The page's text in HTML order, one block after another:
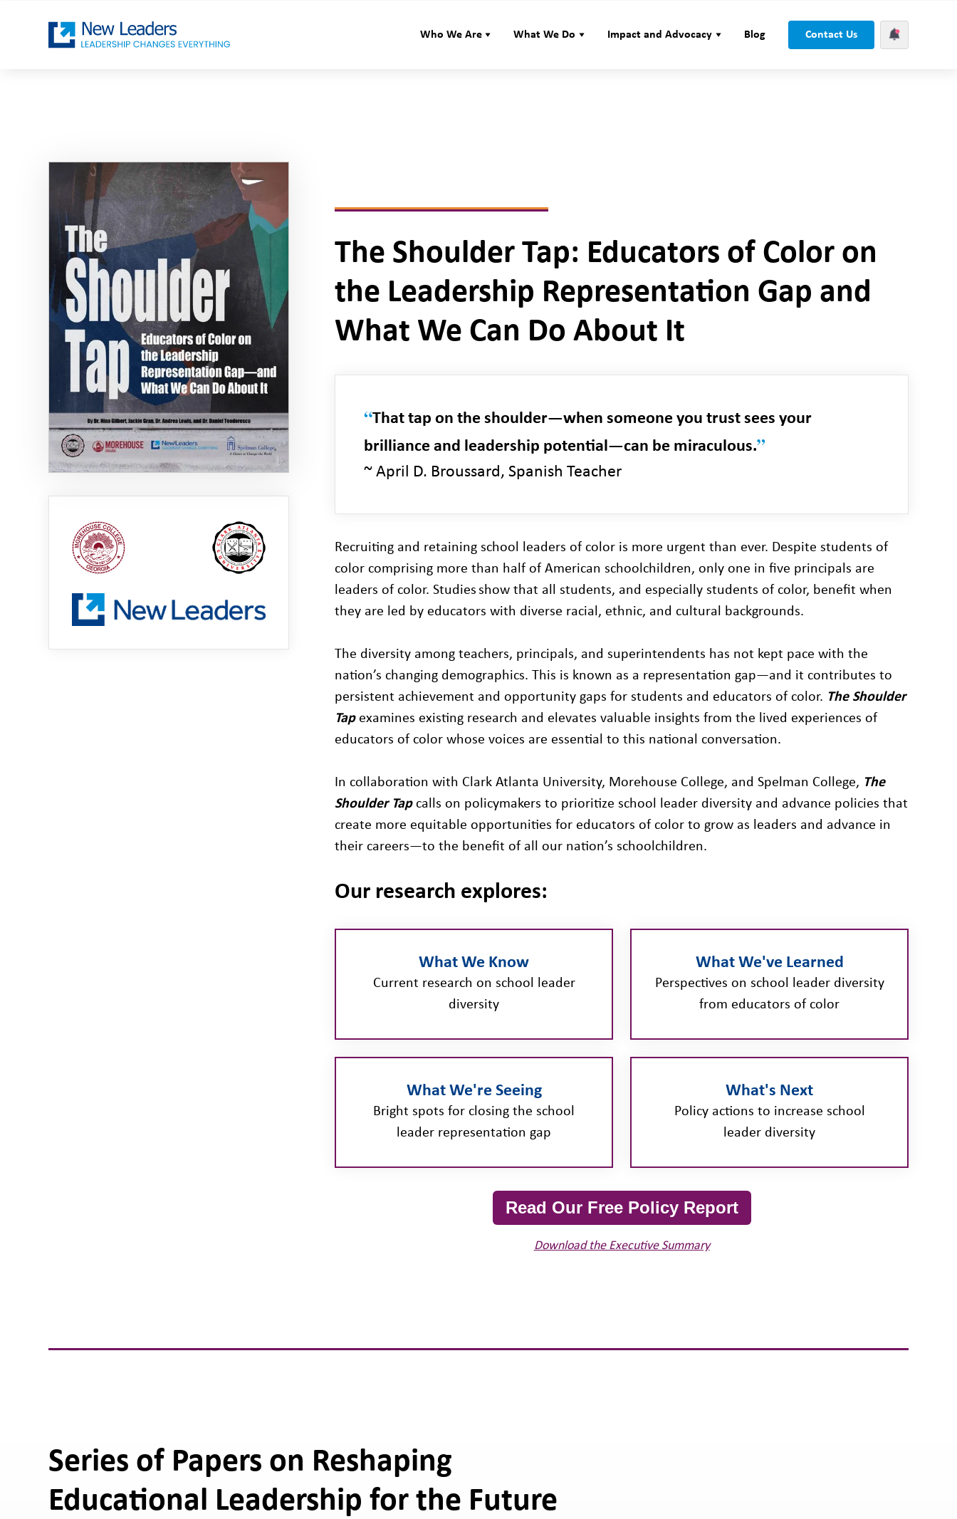
Who We Are What We Do Impact and Advocacy Blog Contact Us
The Shoulder Tap: Educators of Color on
the Leadership Representation Gap and
What We Can Do About It
“That tap on the shoulder—when someone you trust sees your
brilliance and leadership potential—can be miraculous.”
~ April D. Broussard, Spanish Teacher
Recruiting and retaining school leaders of color is more urgent than ever. Despite students of
color comprising more than half of American schoolchildren, only one in five principals are
leaders of color. Studies show that all students, and especially students of color, benefit when
they are led by educators with diverse racial, ethnic, and cultural backgrounds.
The diversity among teachers, principals, and superintendents has not kept pace with the
nation’s changing demographics. This is known as a representation gap—and it contributes to
persistent achievement and opportunity gaps for students and educators of color. The Shoulder
Tapexamines existing research and elevates valuable insights from the lived experiences of
educators of color whose voices are essential to this national conversation.
In collaboration with Clark Atlanta University, Morehouse College, and Spelman College, The
Shoulder Tapcalls on policymakers to prioritize school leader diversity and advance policies that
create more equitable opportunities for educators of color to grow as leaders and advance in
their careers—to the benefit of all our nation’s schoolchildren.
Our research explores:
What We Know
Current research on school leader
diversity
What We've Learned
Perspectives on school leader diversity
from educators of color
What We're Seeing
Bright spots for closing the school
leader representation gap
What's Next
Policy actions to increase school
leader diversity
Read Our Free Policy Report
Download the Executive Summary
Series of Papers on Reshaping
Educational Leadership for the Future